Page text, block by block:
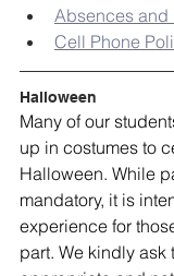
Absences and
Cell Phone
Halloween
Many of our
up in costumes to
Halloween. While
mandatory, it is
experience for
part. We kindly ask